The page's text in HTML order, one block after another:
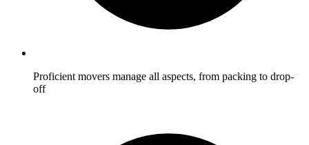
Proficient movers manage all aspects, from packing to drop-
off